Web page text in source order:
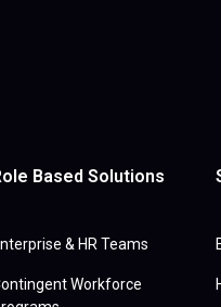
Based Solutions
& HR Teams
Workforce